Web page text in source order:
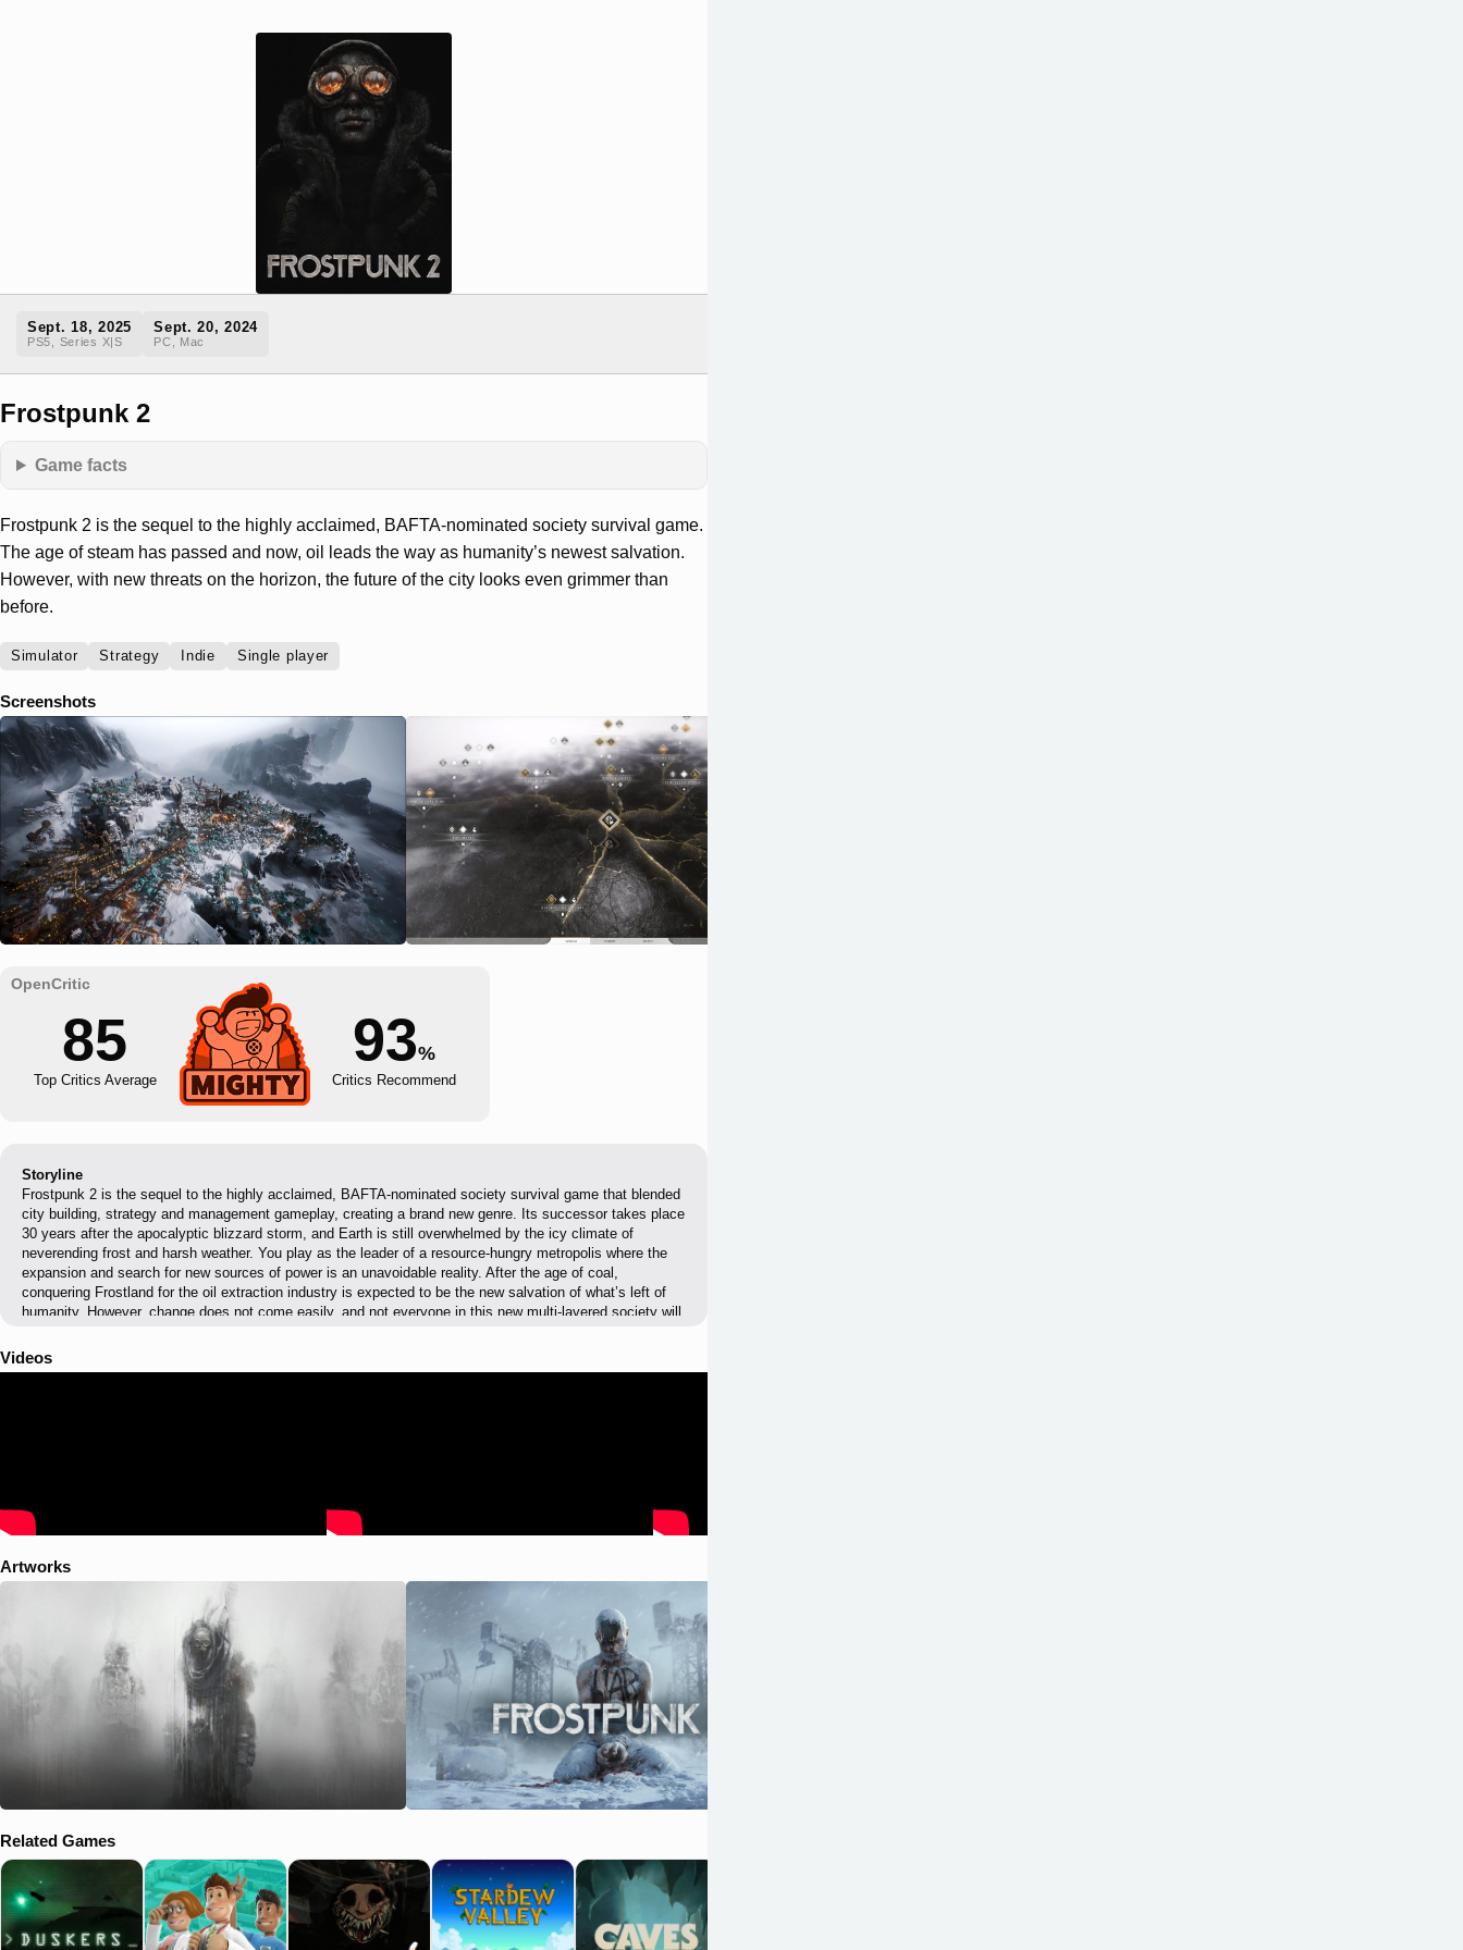
Sept. 18, 2025
PS5, Series X|S
Sept. 20, 2024
PC, Mac
Frostpunk 2
Game facts
Frostpunk 2 is the sequel to the highly acclaimed, BAFTA-nominated society survival game.
The age of steam has passed and now, oil leads the way as humanity’s newest salvation.
However, with new threats on the horizon, the future of the city looks even grimmer than
before.
Simulator Strategy Indie Single player
Screenshots
85
Top Critics Average
93%
Critics Recommend
Storyline
Frostpunk 2 is the sequel to the highly acclaimed, BAFTA-nominated society survival game that blended
city building, strategy and management gameplay, creating a brand new genre. Its successor takes place
30 years after the apocalyptic blizzard storm, and Earth is still overwhelmed by the icy climate of
neverending frost and harsh weather. You play as the leader of a resource-hungry metropolis where the
expansion and search for new sources of power is an unavoidable reality. After the age of coal,
conquering Frostland for the oil extraction industry is expected to be the new salvation of what’s left of
humanity. However, change does not come easily, and not everyone in this new multi-layered society will
conflicts, but will a cold-blooded rule and a Machiavellian approach to politics be necessary? As the
everlasting cold continues its grip on the city and outside threats arise, you’ll need to make sure your
Videos
Artworks
Related Games